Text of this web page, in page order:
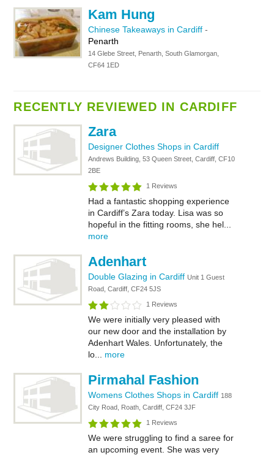
Kam Hung
Chinese Takeaways in Cardiff-
Penarth
14 Glebe Street, Penarth, South Glamorgan,
CF64 1ED
RECENTLY REVIEWED IN CARDIFF
Zara
Designer Clothes Shops in Cardiff
Andrews Building, 53 Queen Street, Cardiff, CF10
2BE
1 Reviews
Had a fantastic shopping experience
in Cardiff’s Zara today. Lisa was so
hopeful in the fitting rooms, she hel...
more
Adenhart
Double Glazing in CardiffUnit 1 Guest
Road, Cardiff, CF24 5JS
1 Reviews
We were initially very pleased with
our new door and the installation by
Adenhart Wales. Unfortunately, the
lo... more
Pirmahal Fashion
Womens Clothes Shops in Cardiff 188
City Road, Roath, Cardiff, CF24 3JF
1 Reviews
We were struggling to find a saree for
an upcoming event. She was very